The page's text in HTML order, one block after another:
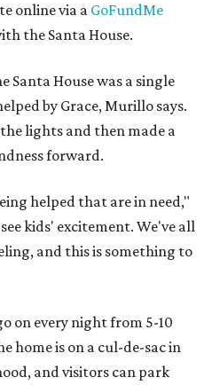
online via a GoFundMe
the Santa House.
House was a single
by Grace, Murillo says.
lights and then made a
forward.
helped that are in need,"
kids' excitement. We've all
and this is something to
on every night from 5-10
home is on a cul-de-sac in
and visitors can park